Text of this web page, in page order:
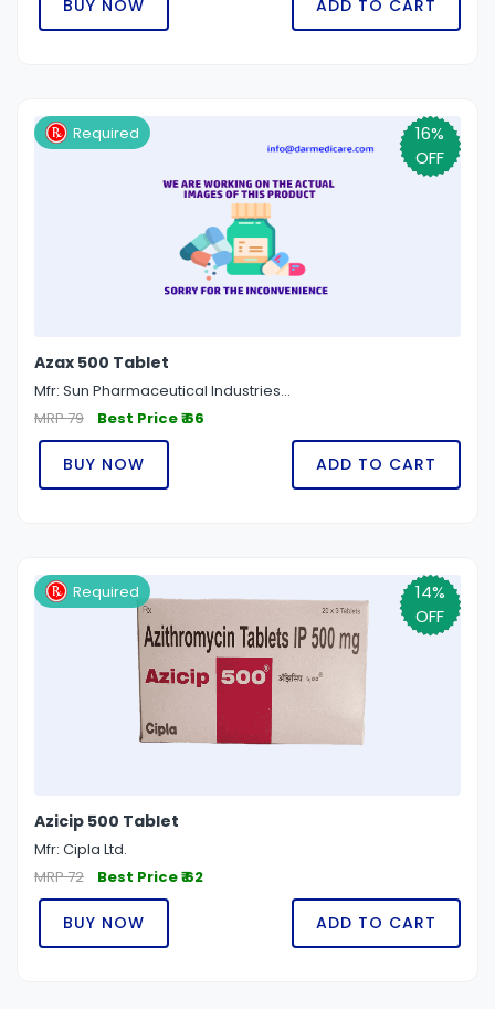
BUY NOW ADD TO CART
16%
OFF
Required
Azax 500 Tablet
Mfr: Sun Pharmaceutical Industries...
MRP 79
Best Price ₹ 66
BUY NOW ADD TO CART
14%
OFF
Required
Azicip 500 Tablet
Mfr: Cipla Ltd.
MRP 72
Best Price ₹ 62
BUY NOW ADD TO CART